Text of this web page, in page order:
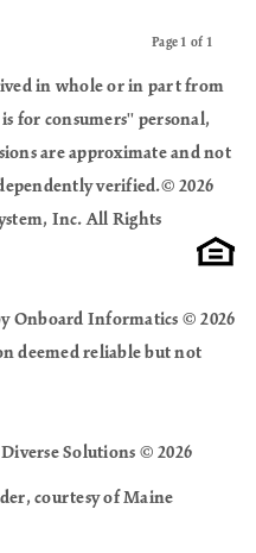
Page 1 of 1
in whole or in part from
for consumers'' personal,
are approximate and not
verified.© 2026
Inc. All Rights
Onboard Informatics © 2026
deemed reliable but not
Solutions © 2026
courtesy of Maine